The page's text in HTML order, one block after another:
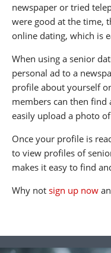
newspaper or tried
were good at the time,
online dating, which is
When using a senior
personal ad to a
profile about yourself
members can then find
easily upload a photo
Once your profile is
to view profiles of
makes it easy to find
Why not sign up now